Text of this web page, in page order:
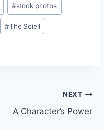
#stock photos
#The Sciell
NEXT
A Character’s Power